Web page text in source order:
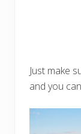
Just make
and you